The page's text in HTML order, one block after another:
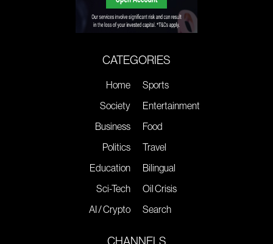
CATEGORIES
Home
Society
Business
Politics
Education
Sci-Tech
AI / Crypto
Sports
Entertainment
Food
Travel
Bilingual
Oil Crisis
Search
CHANNELS